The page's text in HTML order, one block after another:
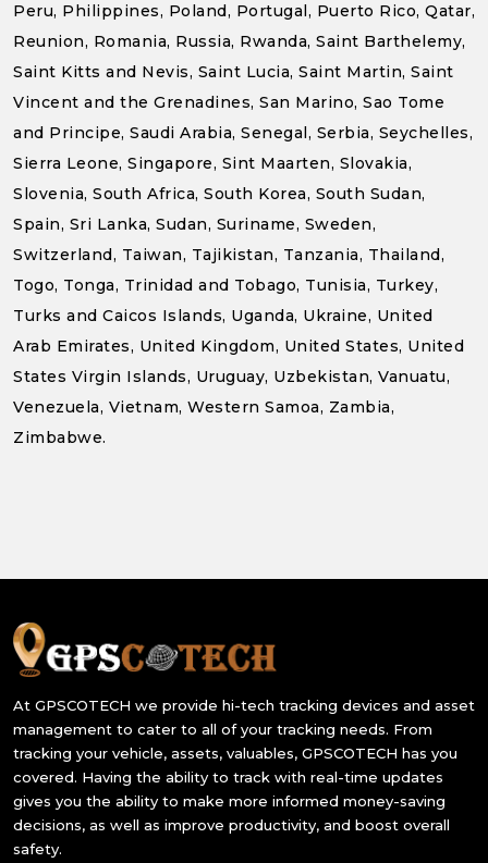
Peru, Philippines, Poland, Portugal, Puerto Rico, Qatar,
Reunion, Romania, Russia, Rwanda, Saint Barthelemy,
Saint Kitts and Nevis, Saint Lucia, Saint Martin, Saint
Vincent and the Grenadines, San Marino, Sao Tome
and Principe, Saudi Arabia, Senegal, Serbia, Seychelles,
Sierra Leone, Singapore, Sint Maarten, Slovakia,
Slovenia, South Africa, South Korea, South Sudan,
Spain, Sri Lanka, Sudan, Suriname, Sweden,
Switzerland, Taiwan, Tajikistan, Tanzania, Thailand,
Togo, Tonga, Trinidad and Tobago, Tunisia, Turkey,
Turks and Caicos Islands, Uganda, Ukraine, United
Arab Emirates, United Kingdom, United States, United
States Virgin Islands, Uruguay, Uzbekistan, Vanuatu,
Venezuela, Vietnam, Western Samoa, Zambia,
Zimbabwe.
At GPSCOTECH we provide hi-tech tracking devices and asset
management to cater to all of your tracking needs. From
tracking your vehicle, assets, valuables, GPSCOTECH has you
covered. Having the ability to track with real-time updates
gives you the ability to make more informed money-saving
decisions, as well as improve productivity, and boost overall
safety.